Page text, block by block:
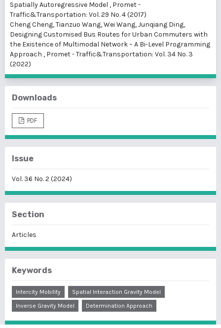
Spatially Autoregressive Model , Promet -
Traffic&Transportation: Vol. 29 No. 4 (2017)
Cheng Cheng, Tianzuo Wang, Wei Wang, Junqiang Ding,
Designing Customised Bus Routes for Urban Commuters with
the Existence of Multimodal Network – A Bi-Level Programming
Approach , Promet - Traffic&Transportation: Vol. 34 No. 3
(2022)
Downloads
PDF
Issue
Vol. 36 No. 2 (2024)
Section
Articles
Keywords
Intercity Mobility
Spatial Interaction Gravity Model
Inverse Gravity Model
Determination Approach